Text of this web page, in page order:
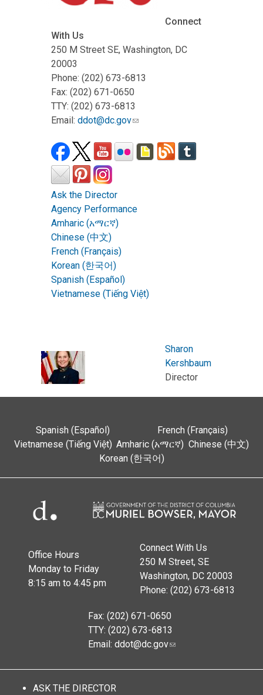
Connect
With Us
250 M Street SE, Washington, DC
20003
Phone: (202) 673-6813
Fax: (202) 671-0650
TTY: (202) 673-6813
Email: ddot@dc.gov
Ask the Director
Agency Performance
Amharic (አማርኛ)
Chinese (中文)
French (Français)
Korean (한국어)
Spanish (Español)
Vietnamese (Tiếng Việt)
Sharon
Kershbaum
Director
Spanish (Español)
French (Français)
Vietnamese (Tiếng Việt) Amharic (አማርኛ) Chinese (中文)
Korean (한국어)
Office Hours
Monday to Friday
8:15 am to 4:45 pm
Connect With Us
250 M Street, SE
Washington, DC 20003
Phone: (202) 673-6813
Fax: (202) 671-0650
TTY: (202) 673-6813
Email: ddot@dc.gov
ASK THE DIRECTOR